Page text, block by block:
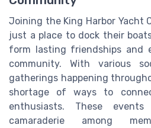
Joining the King Harbor Yacht
just a place to dock their
form lasting friendships and
community. With various
gatherings happening
shortage of ways to
enthusiasts. These
camaraderie among